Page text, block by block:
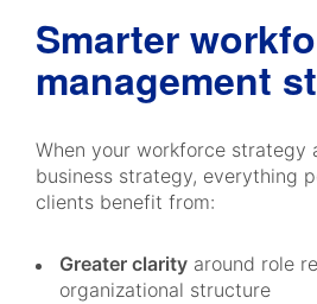
Smarter
management
When your workforce strategy
business strategy, everything
clients benefit from:
Greater clarity around role
organizational structure